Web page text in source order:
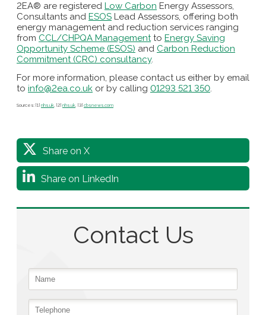
2EA® are registered Low Carbon Energy Assessors,
Consultants and ESOS Lead Assessors, offering both
energy management and reduction services ranging
from CCL/CHPQA Managementto Energy Saving
Opportunity Scheme (ESOS) and Carbon Reduction
Commitment (CRC) consultancy.
For more information, please contact us either by email
to info@2ea.co.uk or by calling 01293 521 350.
Sources: [1] nhs.uk , [2] nhs.uk , [3] cbsnews.com
Share on X
Share on LinkedIn
Contact Us